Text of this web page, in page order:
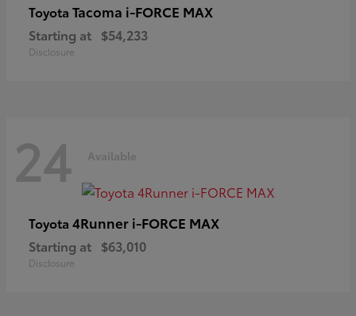
Toyota Tacoma i-FORCE MAX
Starting at $54,233
Disclosure
24 Available
Toyota 4Runner i-FORCE MAX
Starting at $63,010
Disclosure